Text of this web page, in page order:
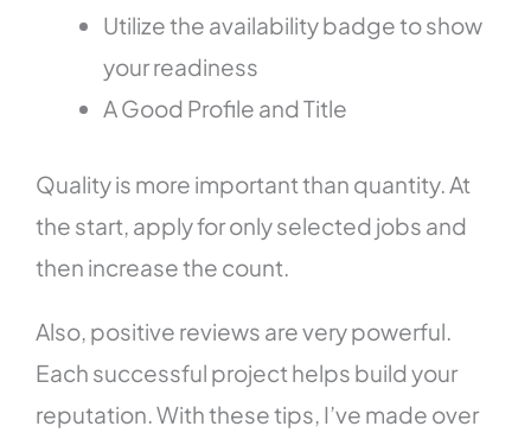
Utilize the availability badge to show
your readiness
A Good Profile and Title
Quality is more important than quantity. At
the start, apply for only selected jobs and
then increase the count.
Also, positive reviews are very powerful.
Each successful project helps build your
reputation. With these tips, I’ve made over